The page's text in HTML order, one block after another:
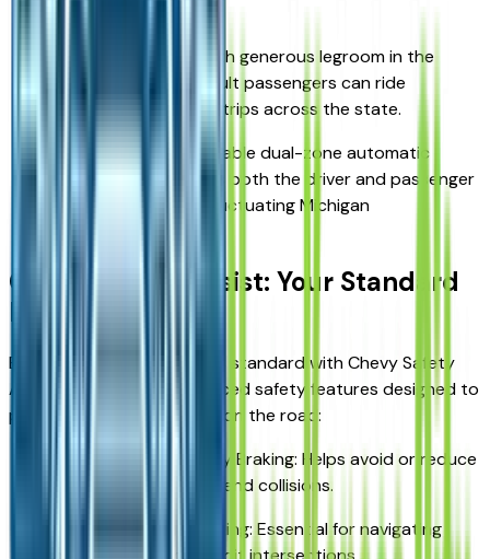
fumbling for cords.
Spacious Seating: With generous legroom in the
second row, even adult passengers can ride
comfortably for long trips across the state.
Climate Control: Available dual-zone automatic
climate control keeps both the driver and passenger
cozy, regardless of fluctuating Michigan
temperatures.
Chevy Safety Assist: Your Standard
Protection
Every 2026 Equinox comes standard with Chevy Safety
Assist, a suite of six advanced safety features designed to
provide extra sets of eyes on the road:
Automatic Emergency Braking: Helps avoid or reduce
the severity of front-end collisions.
Front Pedestrian Braking: Essential for navigating